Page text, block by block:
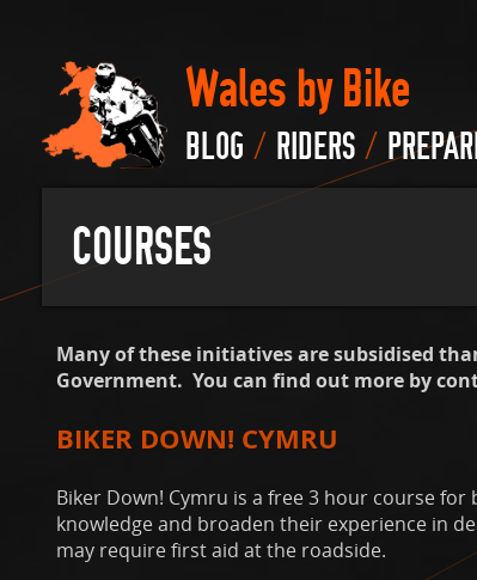
Wales by Bike
BLOG / RIDERS /
COURSES
Many of these initiatives are subsidised
Government. You can find out more by
BIKER DOWN! CYMRU
Biker Down! Cymru is a free 3 hour course
knowledge and broaden their experience in
may require first aid at the roadside.